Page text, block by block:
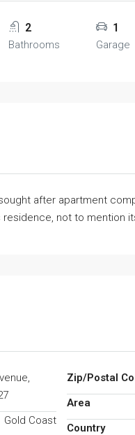
2
Bathrooms
1
Garage
after apartment
not to mention
Gold Coast
Zip/Postal
Area
Country